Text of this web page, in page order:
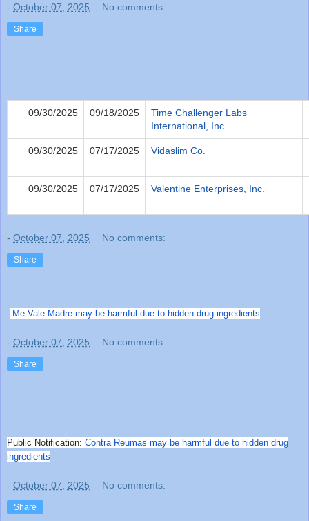
- October 07, 2025 No comments:
Share
09/30/2025 09/18/2025
Time Challenger Labs
International, Inc.
09/30/2025 07/17/2025 Vidaslim Co.
09/30/2025 07/17/2025 Valentine Enterprises, Inc.
- October 07, 2025 No comments:
Share
Me Vale Madre may be harmful due to hidden drug ingredients
- October 07, 2025 No comments:
Share
Public Notification: Contra Reumas may be harmful due to hidden drug
ingredients
- October 07, 2025 No comments:
Share